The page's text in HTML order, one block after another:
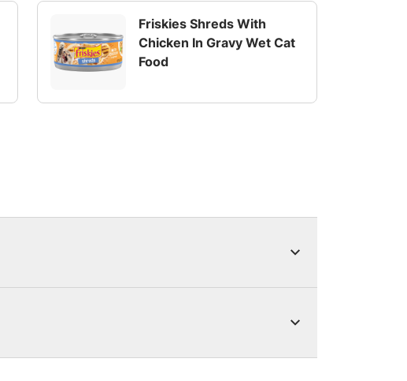
Friskies Shreds With
Chicken In Gravy Wet Cat
Food